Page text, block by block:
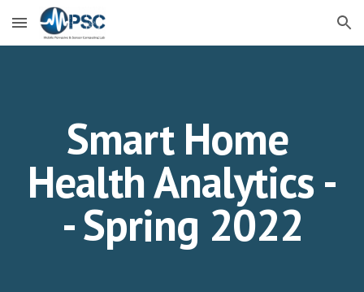
Skip to main content Skip to navigation
Smart Home
Health Analytics -
- Spring 2022